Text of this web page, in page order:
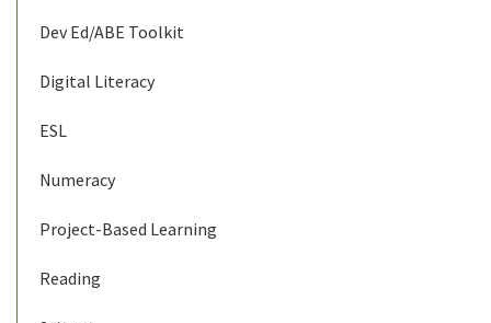
Dev Ed/ABE Toolkit
Digital Literacy
ESL
Numeracy
Project-Based Learning
Reading